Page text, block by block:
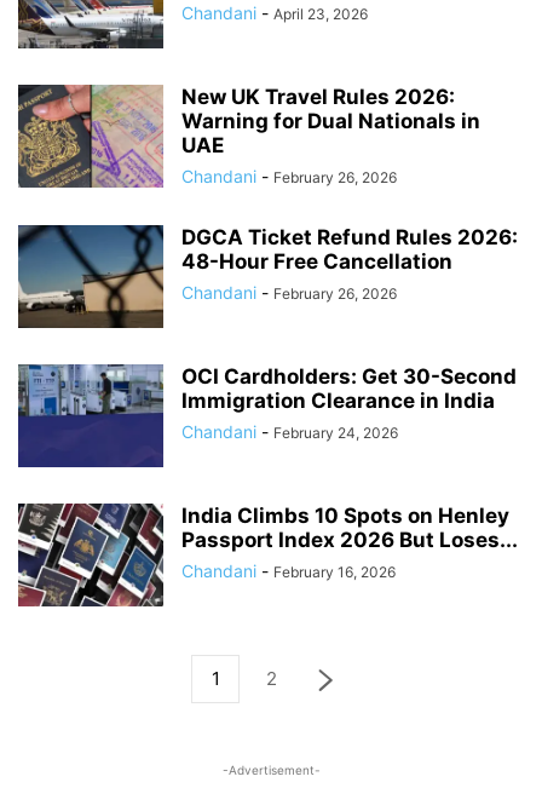
Chandani - April 23, 2026
New UK Travel Rules 2026:
Warning for Dual Nationals in
UAE
Chandani - February 26, 2026
DGCA Ticket Refund Rules 2026:
48-Hour Free Cancellation
Chandani - February 26, 2026
OCI Cardholders: Get 30-Second
Immigration Clearance in India
Chandani - February 24, 2026
India Climbs 10 Spots on Henley
Passport Index 2026 But Loses...
Chandani - February 16, 2026
1 2
-Advertisement-